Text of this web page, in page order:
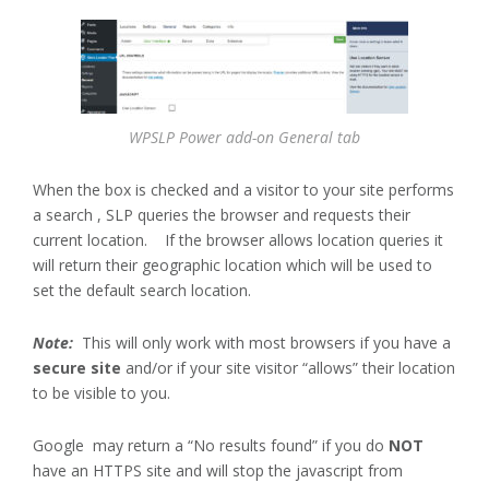
WPSLP Power add-on General tab
When the box is checked and a visitor to your site performs
a search , SLP queries the browser and requests their
current location. If the browser allows location queries it
will return their geographic location which will be used to
set the default search location.
Note: This will only work with most browsers if you have a
secure site and/or if your site visitor “allows” their location
to be visible to you.
Google may return a “No results found” if you do NOT
have an HTTPS site and will stop the javascript from